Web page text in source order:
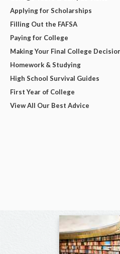
Applying for Scholarships
Filling Out the FAFSA
Paying for College
Making Your Final College
Homework & Studying
High School Survival Guides
First Year of College
View All Our Best Advice